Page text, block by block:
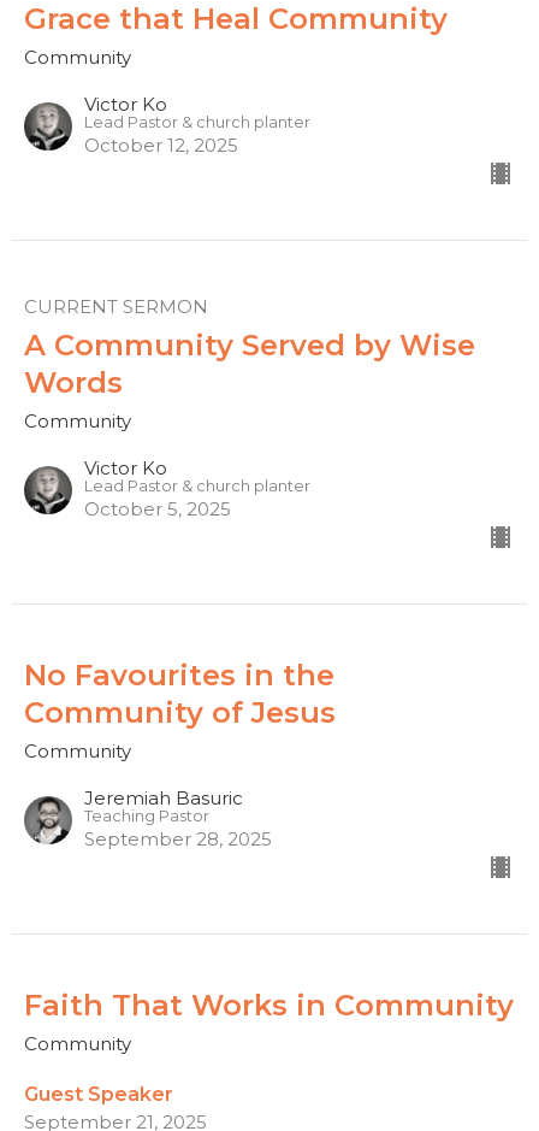
Grace that Heal Community
Community
Victor Ko
Lead Pastor & church planter
October 12, 2025
CURRENT SERMON
A Community Served by Wise
Words
Community
Victor Ko
Lead Pastor & church planter
October 5, 2025
No Favourites in the
Community of Jesus
Community
Jeremiah Basuric
Teaching Pastor
September 28, 2025
Faith That Works in Community
Community
Guest Speaker
September 21, 2025